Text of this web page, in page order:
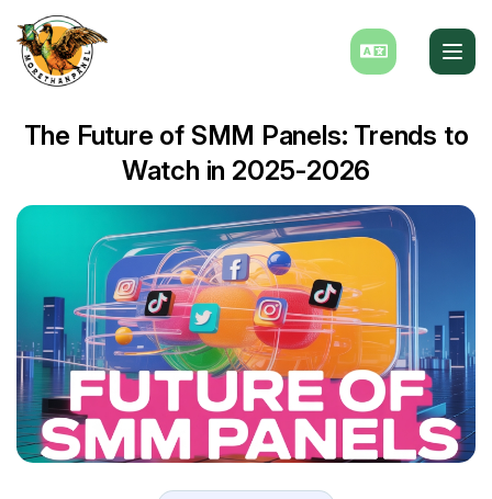
The Future of SMM Panels: Trends to
Watch in 2025-2026